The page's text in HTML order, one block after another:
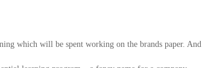
which will be spent working on the brands paper. And